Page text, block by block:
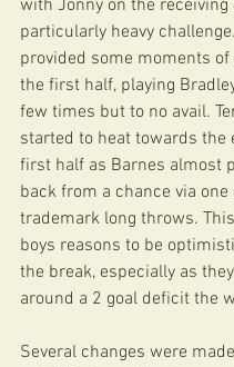
with Jonny on the receiving
particularly heavy
provided some moments
the first half, playing
few times but to no avail.
started to heat towards the
first half as Barnes almost
back from a chance via one
trademark long throws.
boys reasons to be
the break, especially as
around a 2 goal deficit the
Several changes were